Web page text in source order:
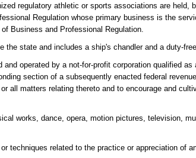
regulatory athletic or sports associations are held,
Regulation whose primary business is the
Business and Professional Regulation.
state and includes a ship's chandler and a duty-
operated by a not-for-profit corporation qualified as
section of a subsequently enacted federal
all matters relating thereto and to encourage and
works, dance, opera, motion pictures, television,
techniques related to the practice or appreciation of